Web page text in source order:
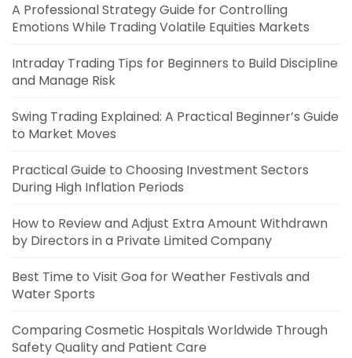
A Professional Strategy Guide for Controlling
Emotions While Trading Volatile Equities Markets
Intraday Trading Tips for Beginners to Build Discipline
and Manage Risk
Swing Trading Explained: A Practical Beginner’s Guide
to Market Moves
Practical Guide to Choosing Investment Sectors
During High Inflation Periods
How to Review and Adjust Extra Amount Withdrawn
by Directors in a Private Limited Company
Best Time to Visit Goa for Weather Festivals and
Water Sports
Comparing Cosmetic Hospitals Worldwide Through
Safety Quality and Patient Care